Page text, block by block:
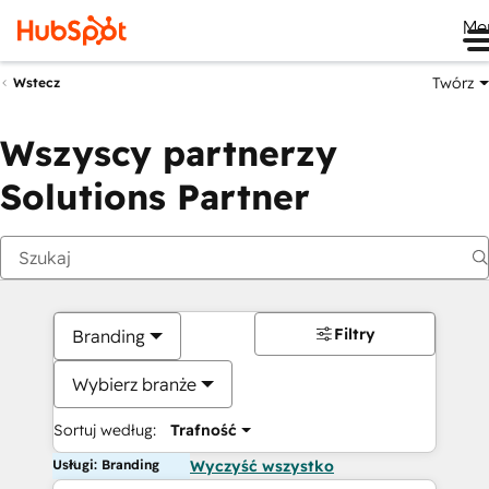
Wstecz Twórz
Wszyscy partnerzy
Solutions Partner
Branding
Wybierz branże
Sortuj według: Trafność
Filtry
Usługi: Branding Wyczyść wszystko